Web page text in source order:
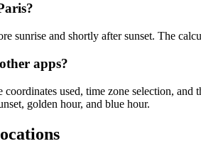
sunrise and shortly after sunset. The
apps?
used, time zone selection,
golden hour, and blue hour.